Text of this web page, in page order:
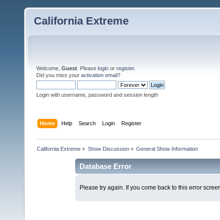
California Extreme
Welcome, Guest . Please login or register.
Did you miss your activation email?
Login with username, password and session length
Home Help Search Login Register
California Extreme » Show Discussion» General Show Information
Database Error
Please try again. If you come back to this error